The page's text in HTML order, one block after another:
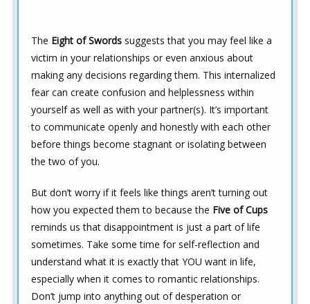
The Eight of Swords suggests that you may feel like a
victim in your relationships or even anxious about
making any decisions regarding them. This internalized
fear can create confusion and helplessness within
yourself as well as with your partner(s). It’s important
to communicate openly and honestly with each other
before things become stagnant or isolating between
the two of you.
But don’t worry if it feels like things aren’t turning out
how you expected them to because the Five of Cups
reminds us that disappointment is just a part of life
sometimes. Take some time for self-reflection and
understand what it is exactly that YOU want in life,
especially when it comes to romantic relationships.
Don’t jump into anything out of desperation or